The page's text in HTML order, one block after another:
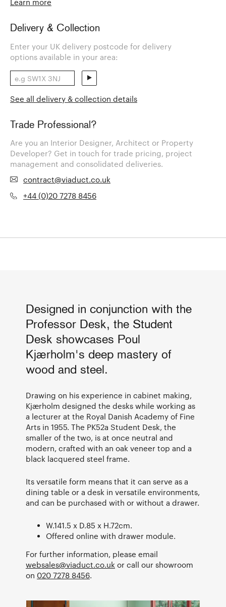
Learn more
Delivery & Collection
Enter your UK delivery postcode for delivery
options available in your area:
See all delivery & collection details
Trade Professional?
Are you an Interior Designer, Architect or Property
Developer? Get in touch for trade pricing, project
management and consolidated deliveries.
contract@viaduct.co.uk
+44 (0)20 7278 8456
Designed in conjunction with the
Professor Desk, the Student
Desk showcases Poul
Kjærholm's deep mastery of
wood and steel.
Drawing on his experience in cabinet making,
Kjærholm designed the desks while working as
a lecturer at the Royal Danish Academy of Fine
Arts in 1955. The PK52a Student Desk, the
smaller of the two, is at once neutral and
modern, crafted with an oak veneer top and a
black lacquered steel frame.
Its versatile form means that it can serve as a
dining table or a desk in versatile environments,
and can be purchased with or without a drawer.
W.141.5 x D.85 x H.72cm.
Offered online with drawer module.
For further information, please email
websales@viaduct.co.uk or call our showroom
on 020 7278 8456.